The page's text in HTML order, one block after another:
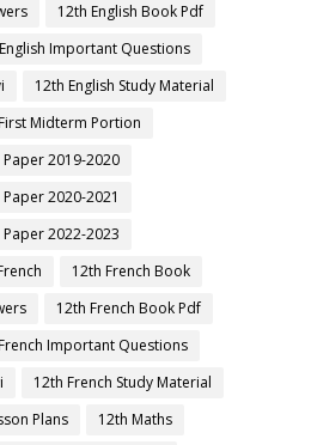
12th English Book Pdf
Important Questions
12th English Study Material
Midterm Portion
2019-2020
2020-2021
2022-2023
12th French Book
12th French Book Pdf
Important Questions
12th French Study Material
Plans
12th Maths